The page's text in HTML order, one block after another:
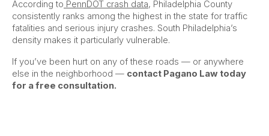
According to PennDOT crash data, Philadelphia County
consistently ranks among the highest in the state for traffic
fatalities and serious injury crashes. South Philadelphia’s
density makes it particularly vulnerable.
If you’ve been hurt on any of these roads — or anywhere
else in the neighborhood — contact Pagano Law today
for a free consultation.